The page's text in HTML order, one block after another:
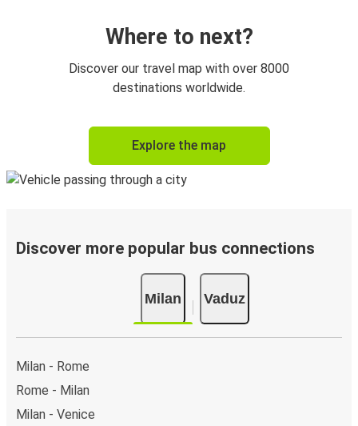
Where to next?
Discover our travel map with over 8000
destinations worldwide.
Explore the map
Discover more popular bus connections
Milan Vaduz
Milan - Rome
Rome - Milan
Milan - Venice